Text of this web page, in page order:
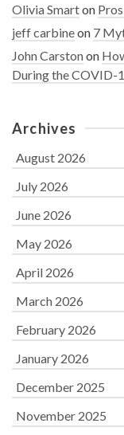
Olivia Smarton
jeff carbineon 7
John Carstonon
During the COVID-
Archives
August 2026
July 2026
June 2026
May 2026
April 2026
March 2026
February 2026
January 2026
December 2025
November 2025